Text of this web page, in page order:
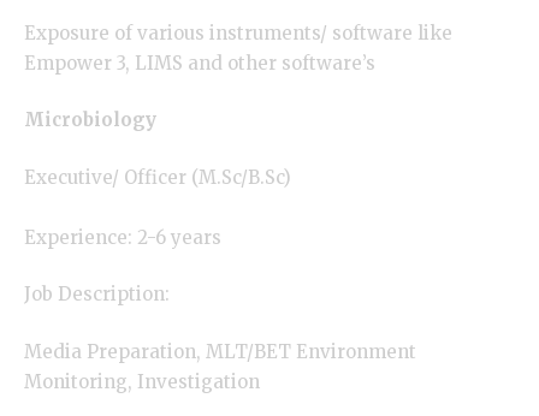
Exposure of various instruments/ software like
Empower 3, LIMS and other software’s
Microbiology
Executive/ Officer (M.Sc/B.Sc)
Experience: 2-6 years
Job Description:
Media Preparation, MLT/BET Environment
Monitoring, Investigation